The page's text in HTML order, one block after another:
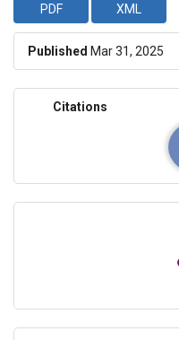
PDF XML
Published Mar 31, 2025
Citations